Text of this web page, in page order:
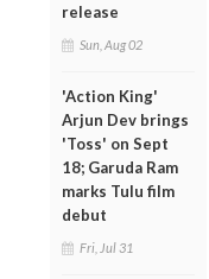
release
Sun, Aug 02
'Action King'
Arjun Dev brings
'Toss' on Sept
18; Garuda Ram
marks Tulu film
debut
Fri, Jul 31